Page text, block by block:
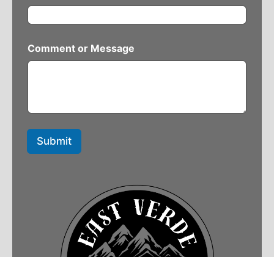
Comment or Message
Submit